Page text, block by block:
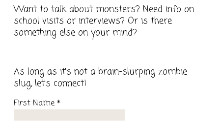
Want to talk about monsters? Need info on
school visits or interviews? Or is there
something else on your mind?
​As long as it's not a brain-slurping zombie
slug, let's connect!
First Name *